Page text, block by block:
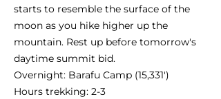
starts to resemble the surface of the
moon as you hike higher up the
mountain. Rest up before tomorrow's
daytime summit bid.
Overnight: Barafu Camp (15,331')
Hours trekking: 2-3